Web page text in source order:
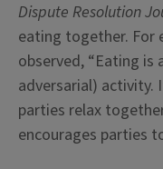
Dispute Resolution
eating together. For
observed, “Eating is
adversarial) activity.
parties relax
encourages parties